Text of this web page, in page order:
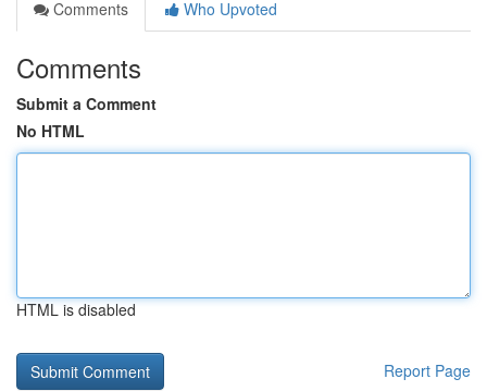
Comments
Who Upvoted
Comments
Submit a Comment
No HTML
HTML is disabled
Report Page